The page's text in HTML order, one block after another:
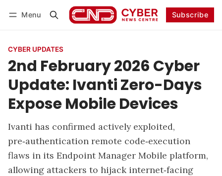
Menu Subscribe
CYBER UPDATES
2nd February 2026 Cyber
Update: Ivanti Zero-Days
Expose Mobile Devices
Ivanti has confirmed actively exploited,
pre‑authentication remote code‑execution
flaws in its Endpoint Manager Mobile platform,
allowing attackers to hijack internet‑facing